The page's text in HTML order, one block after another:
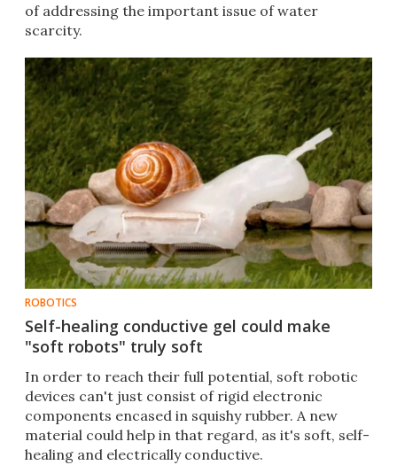
of addressing the important issue of water
scarcity.
ROBOTICS
Self-healing conductive gel could make
"soft robots" truly soft
In order to reach their full potential, soft robotic
devices can't just consist of rigid electronic
components encased in squishy rubber. A new
material could help in that regard, as it's soft, self-
healing and electrically conductive.